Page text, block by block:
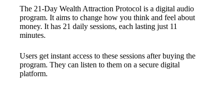
The 21-Day Wealth Attraction Protocol is a digital audio
program. It aims to change how you think and feel about
money. It has 21 daily sessions, each lasting just 11
minutes.
Users get instant access to these sessions after buying the
program. They can listen to them on a secure digital
platform.